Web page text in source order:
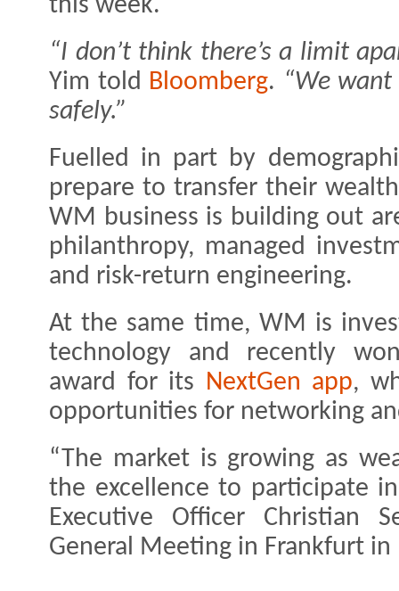
this week.
“I don’t think there’s a limit
Yim told Bloomberg. “We
safely.”
Fuelled in part by
prepare to transfer their
WM business is building out
philanthropy, managed
and risk-return engineering.
At the same time, WM is
technology and recently
award for its
NextGen app,
opportunities for networking
“The market is growing as
the excellence to participate
Executive Officer Christian
General Meeting in Frankfurt in